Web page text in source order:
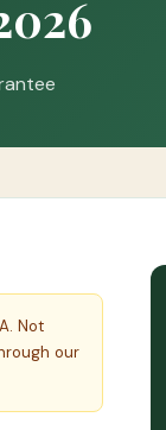
Not
our